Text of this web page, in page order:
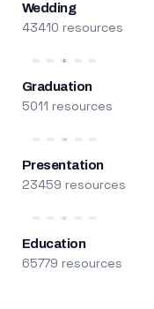
Wedding
43410 resources
Graduation
5011 resources
Presentation
23459 resources
Education
65779 resources